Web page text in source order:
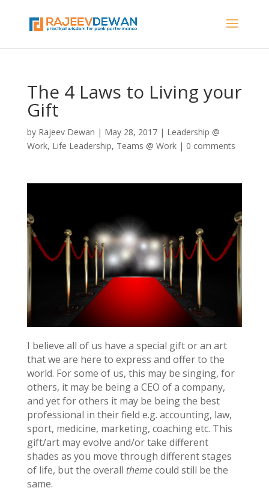
The 4 Laws to Living your
Gift
by Rajeev Dewan | May 28, 2017| Leadership @
Work, Life Leadership, Teams @ Work| 0 comments
I believe all of us have a special gift or an art
that we are here to express and offer to the
world. For some of us, this may be singing, for
others, it may be being a CEO of a company,
and yet for others it may be being the best
professional in their field e.g. accounting, law,
sport, medicine, marketing, coaching etc. This
gift/art may evolve and/or take different
shades as you move through different stages
of life, but the overall themecould still be the
same.